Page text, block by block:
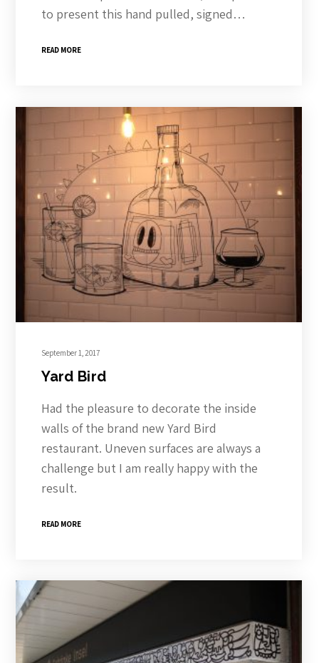
to present this hand pulled, signed…
READ MORE
September 1, 2017
Yard Bird
Had the pleasure to decorate the inside
walls of the brand new Yard Bird
restaurant. Uneven surfaces are always a
challenge but I am really happy with the
result.
READ MORE